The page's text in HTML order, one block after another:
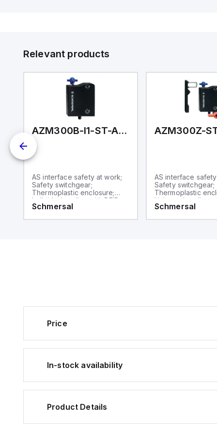
Relevant products
AZM300B-I1-ST-AS-A-P
AS interface safety at work;
Safety switchgear;
Thermoplastic enclosure;
Individual coding with RFID
technology; Coding level
Schmersal
AS interface
Safety switchgear;
Thermoplastic
Universal coding
technology;
Schmersal
Price
In-stock availability
Product Details